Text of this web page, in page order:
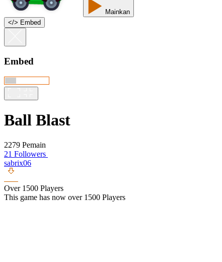
Mainkan
</> Embed
Embed
Ball Blast
2279 Pemain
21 Followers
sabrix06
Over 1500 Players
This game has now over 1500 Players